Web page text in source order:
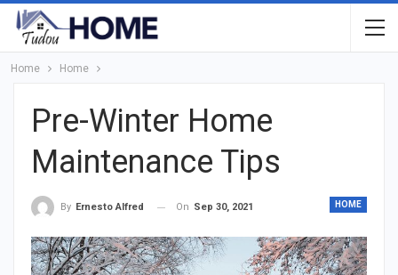
Home Home
Pre-Winter Home
Maintenance Tips
HOME
By Ernesto Alfred On Sep 30, 2021